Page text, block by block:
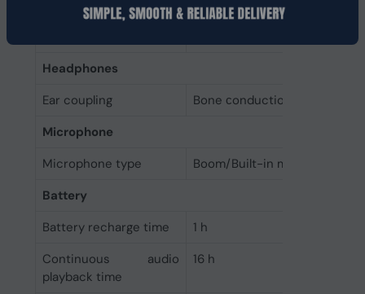
Connectivity
Wireless
Headphones
Ear coupling
Bone сonduction
Microphone
Microphone type
Boom/Built-in microphone
Battery
Battery recharge time
1 h
Continuous audio
playback time
16 h